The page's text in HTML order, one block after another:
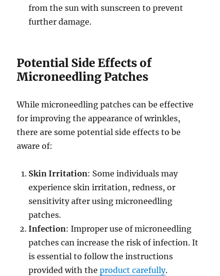
from the sun with sunscreen to prevent
further damage.
Potential Side Effects of
Microneedling Patches
While microneedling patches can be effective
for improving the appearance of wrinkles,
there are some potential side effects to be
aware of:
Skin Irritation: Some individuals may
experience skin irritation, redness, or
sensitivity after using microneedling
patches.
Infection: Improper use of microneedling
patches can increase the risk of infection. It
is essential to follow the instructions
provided with theproduct carefully.